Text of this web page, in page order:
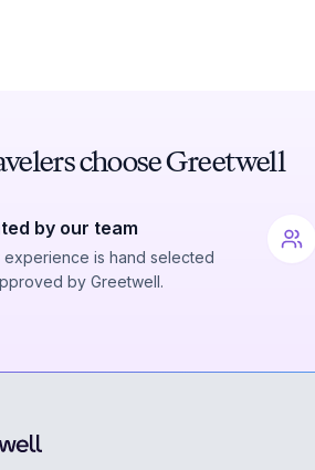
choose Greetwell
by our team
experience is hand selected
by Greetwell.